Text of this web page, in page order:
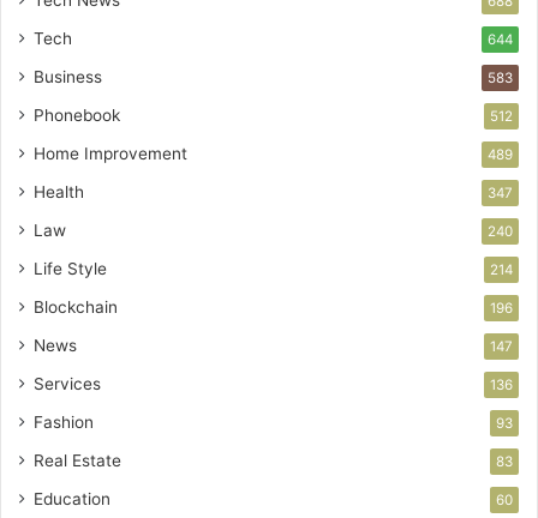
Tech 644
Business 583
Phonebook 512
Home Improvement 489
Health 347
Law 240
Life Style 214
Blockchain 196
News 147
Services 136
Fashion 93
Real Estate 83
Education 60